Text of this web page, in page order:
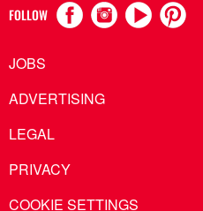
FOLLOW
JOBS
ADVERTISING
LEGAL
PRIVACY
COOKIE SETTINGS